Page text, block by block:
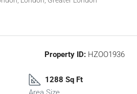
Property ID: HZOO1936
1288 Sq Ft